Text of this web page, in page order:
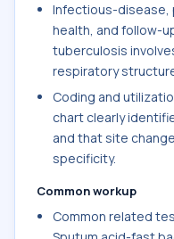
Infectious-disease,
health, and follow-
tuberculosis
respiratory
Coding and
chart clearly
and that site
specificity.
Common workup
Common related